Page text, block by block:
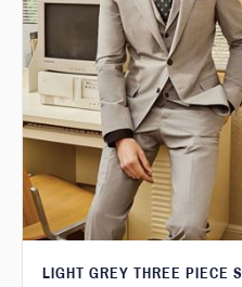
LIGHT GREY THREE PIECE